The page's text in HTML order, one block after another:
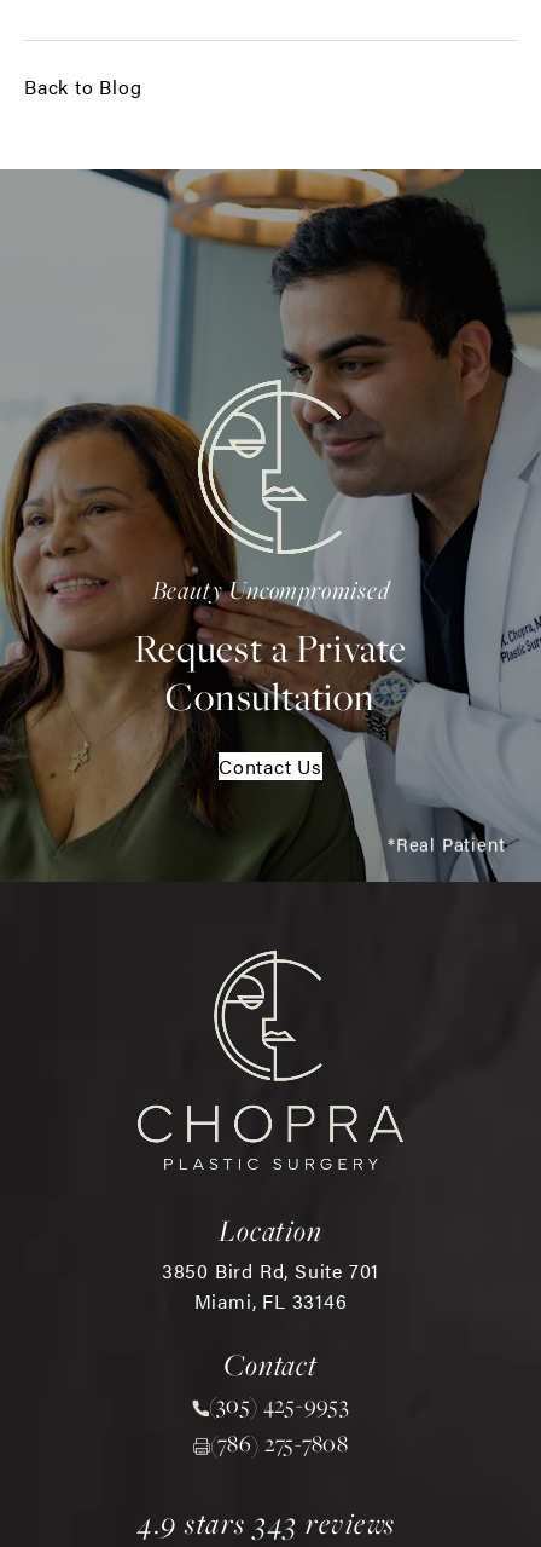
Back to Blog
Beauty Uncompromised
Request a Private
Consultation
Contact Us
*Real Patient
Location
3850 Bird Rd, Suite 701
Miami, FL 33146
Contact
Call Chopra Plastic Surgery
(305) 425-9953
(786) 275-7808
chopra plastic surgery reviews:
4.9 stars 343 reviews
(opens in a new tab)